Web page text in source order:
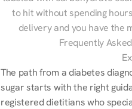
to hit without spending
delivery and you have the
Frequently
The path from a diabetes
sugar starts with the right
registered dietitians who